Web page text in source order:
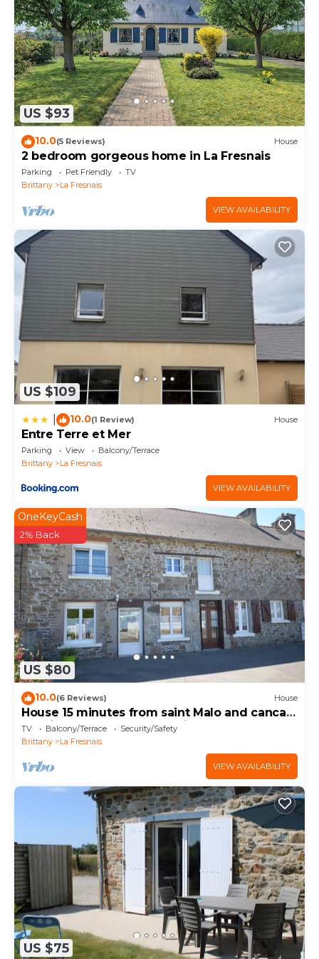
friends and some of them are repeat guests.
Cottage has a friendly neighborhood, and the La
Fresnais has interesting places to visit. If you want
to learn more about the Cottage in La Fresnais, such
as places to visit and things to do nearby, you can
check below to learn more.
US $93
10.0(5 Reviews) House
2 bedroom gorgeous home in La Fresnais
Parking Pet Friendly
TV
Brittany
La Fresnais
VIEW AVAILABILITY
US $109
10.0(1 Review) House
Entre Terre et Mer
Parking View
Balcony/Terrace
Brittany
La Fresnais
VIEW AVAILABILITY
US $80
OneKeyCash
2% Back
10.0(6 Reviews) House
House 15 minutes from saint Malo and cancale
25 minutes from mont st michel
TV Balcony/Terrace
Security/Safety
Brittany
La Fresnais
VIEW AVAILABILITY
US $75